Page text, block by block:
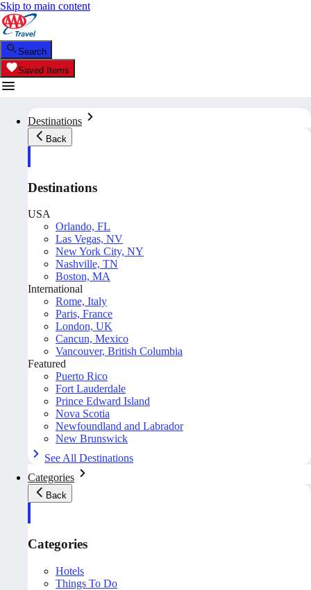
Skip to main content
Search
Saved Items
Destinations
Back
Destinations
USA
Orlando, FL
Las Vegas, NV
New York City, NY
Nashville, TN
Boston, MA
International
Rome, Italy
Paris, France
London, UK
Cancun, Mexico
Vancouver, British Columbia
Featured
Puerto Rico
Fort Lauderdale
Prince Edward Island
Nova Scotia
Newfoundland and Labrador
New Brunswick
See All Destinations
Categories
Back
Categories
Hotels
Things To Do